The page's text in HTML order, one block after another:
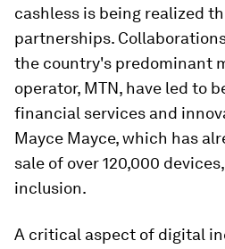
cashless is being realized
partnerships.
the country's predominant
operator, MTN, have led to
financial services and
Mayce Mayce, which has
sale of over 120,000
inclusion.
A critical aspect of digital